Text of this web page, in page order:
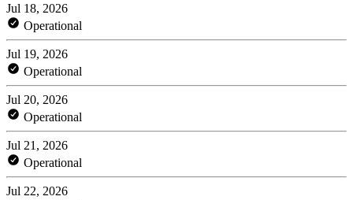
Jul 18, 2026
Operational
Jul 19, 2026
Operational
Jul 20, 2026
Operational
Jul 21, 2026
Operational
Jul 22, 2026